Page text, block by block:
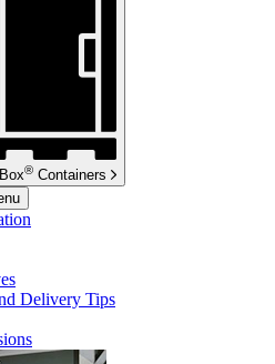
® Containers
Delivery Tips